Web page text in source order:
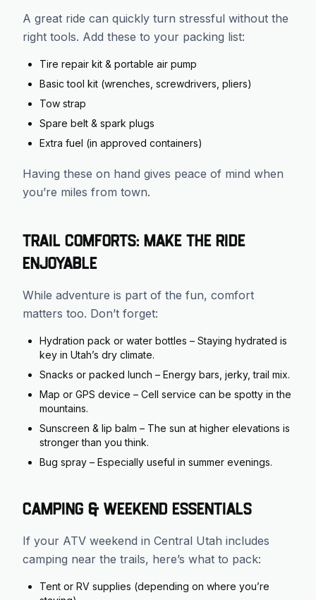
A great ride can quickly turn stressful without the
right tools. Add these to your packing list:
Tire repair kit & portable air pump
Basic tool kit (wrenches, screwdrivers, pliers)
Tow strap
Spare belt & spark plugs
Extra fuel (in approved containers)
Having these on hand gives peace of mind when
you’re miles from town.
Trail Comforts: Make the Ride
Enjoyable
While adventure is part of the fun, comfort
matters too. Don’t forget:
Hydration pack or water bottles – Staying hydrated is
key in Utah’s dry climate.
Snacks or packed lunch – Energy bars, jerky, trail mix.
Map or GPS device – Cell service can be spotty in the
mountains.
Sunscreen & lip balm – The sun at higher elevations is
stronger than you think.
Bug spray – Especially useful in summer evenings.
Camping & Weekend Essentials
If your ATV weekend in Central Utah includes
camping near the trails, here’s what to pack:
Tent or RV supplies (depending on where you’re